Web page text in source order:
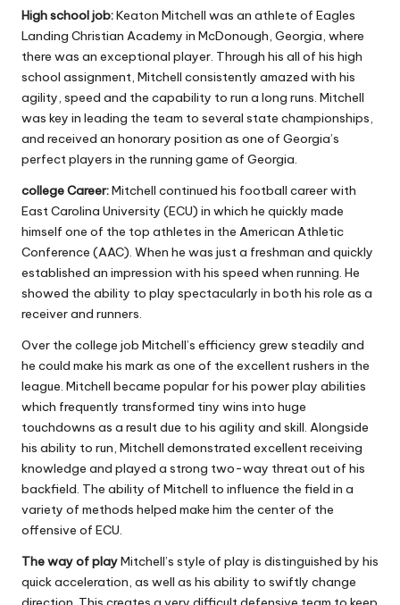
High school job:Keaton Mitchell was an athlete of Eagles
Landing Christian Academy in McDonough, Georgia, where
there was an exceptional player. Through his all of his high
school assignment, Mitchell consistently amazed with his
agility, speed and the capability to run a long runs. Mitchell
was key in leading the team to several state championships,
and received an honorary position as one of Georgia’s
perfect players in the running game of Georgia.
college Career:Mitchell continued his football career with
East Carolina University (ECU) in which he quickly made
himself one of the top athletes in the American Athletic
Conference (AAC). When he was just a freshman and quickly
established an impression with his speed when running. He
showed the ability to play spectacularly in both his role as a
receiver and runners.
Over the college job Mitchell’s efficiency grew steadily and
he could make his mark as one of the excellent rushers in the
league. Mitchell became popular for his power play abilities
which frequently transformed tiny wins into huge
touchdowns as a result due to his agility and skill. Alongside
his ability to run, Mitchell demonstrated excellent receiving
knowledge and played a strong two-way threat out of his
backfield. The ability of Mitchell to influence the field in a
variety of methods helped make him the center of the
offensive of ECU.
The way of playMitchell’s style of play is distinguished by his
quick acceleration, as well as his ability to swiftly change